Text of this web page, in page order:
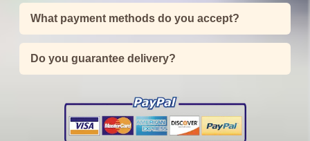
What payment methods do you accept?
Do you guarantee delivery?